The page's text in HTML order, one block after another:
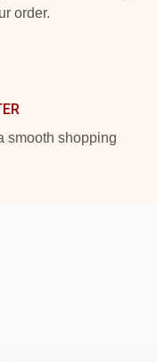
order.
smooth shopping